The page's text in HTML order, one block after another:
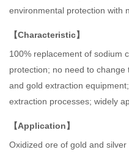
environmental protection with
【Characteristic】
100% replacement of sodium
protection; no need to
and gold extraction
extraction processes; widely
【Application】
Oxidized ore of gold and